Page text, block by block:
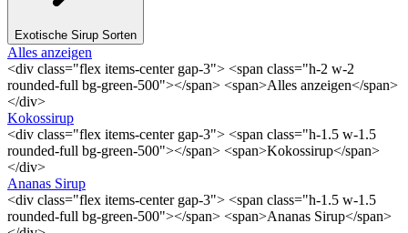
Exotische Sirup Sorten
Alles anzeigen
<div class="flex items-center gap-3"> <span class="h-2 w-2
rounded-full bg-green-500"></span> <span>Alles anzeigen</span>
</div>
Kokossirup
<div class="flex items-center gap-3"> <span class="h-1.5 w-1.5
rounded-full bg-green-500"></span> <span>Kokossirup</span>
</div>
Ananas Sirup
<div class="flex items-center gap-3"> <span class="h-1.5 w-1.5
rounded-full bg-green-500"></span> <span>Ananas Sirup</span>